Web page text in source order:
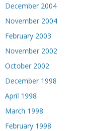
December 2004
November 2004
February 2003
November 2002
October 2002
December 1998
April 1998
March 1998
February 1998